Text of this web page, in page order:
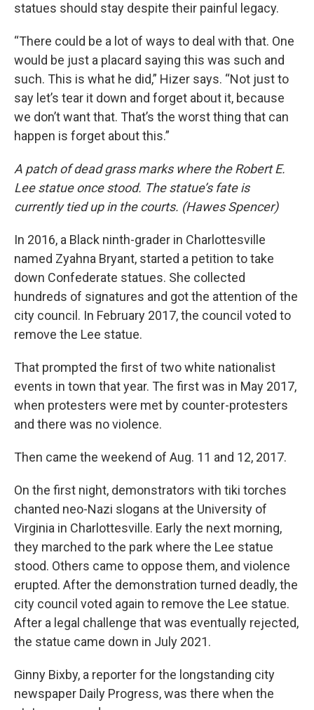
statues should stay despite their painful legacy.
“There could be a lot of ways to deal with that. One
would be just a placard saying this was such and
such. This is what he did,” Hizer says. “Not just to
say let’s tear it down and forget about it, because
we don’t want that. That’s the worst thing that can
happen is forget about this.”
A patch of dead grass marks where the Robert E.
Lee statue once stood. The statue’s fate is
currently tied up in the courts. (Hawes Spencer)
In 2016, a Black ninth-grader in Charlottesville
named Zyahna Bryant, started a petition to take
down Confederate statues. She collected
hundreds of signatures and got the attention of the
city council. In February 2017, the council voted to
remove the Lee statue.
That prompted the first of two white nationalist
events in town that year. The first was in May 2017,
when protesters were met by counter-protesters
and there was no violence.
Then came the weekend of Aug. 11 and 12, 2017.
On the first night, demonstrators with tiki torches
chanted neo-Nazi slogans at the University of
Virginia in Charlottesville. Early the next morning,
they marched to the park where the Lee statue
stood. Others came to oppose them, and violence
erupted. After the demonstration turned deadly, the
city council voted again to remove the Lee statue.
After a legal challenge that was eventually rejected,
the statue came down in July 2021.
Ginny Bixby, a reporter for the longstanding city
newspaper Daily Progress, was there when the